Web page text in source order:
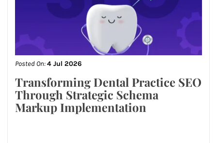
Posted On:4 Jul 2026
Transforming Dental Practice SEO
Through Strategic Schema
Markup Implementation